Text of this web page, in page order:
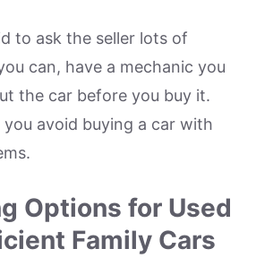
to ask the seller lots of
can, have a mechanic you
the car before you buy it.
you avoid buying a car with
Options for Used
Family Cars